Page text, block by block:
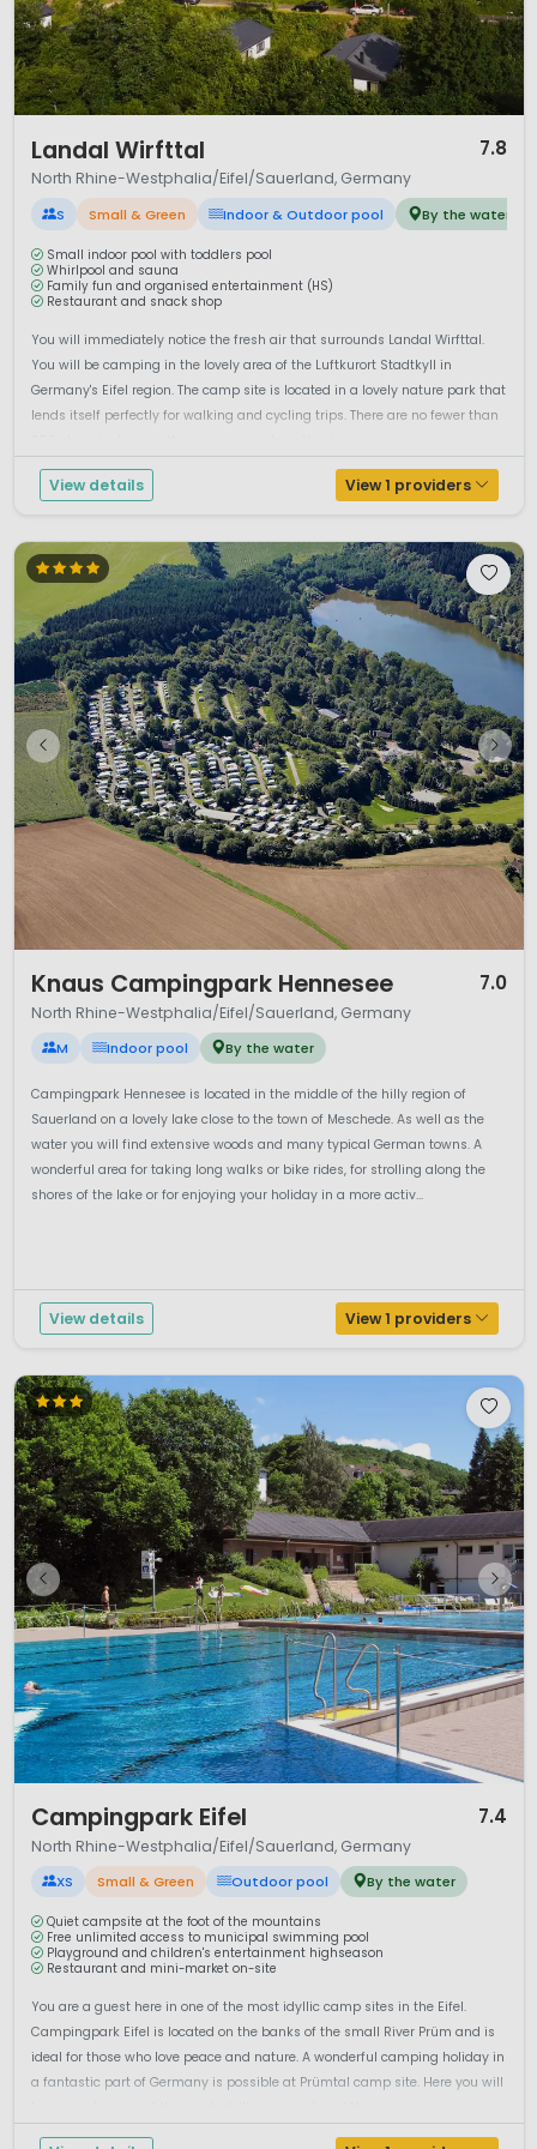
Landal Wirfttal 7.8
North Rhine-Westphalia/Eifel/Sauerland, Germany
S Small & Green Indoor & Outdoor pool By the water
Small indoor pool with toddlers pool
Whirlpool and sauna
Family fun and organised entertainment (HS)
Restaurant and snack shop
You will immediately notice the fresh air that surrounds Landal Wirfttal.
You will be camping in the lovely area of the Luftkurort Stadtkyll in
Germany's Eifel region. The camp site is located in a lovely nature park that
lends itself perfectly for walking and cycling trips. There are no fewer than
View details View 1 providers
Knaus Campingpark Hennesee 7.0
North Rhine-Westphalia/Eifel/Sauerland, Germany
M Indoor pool By the water
Campingpark Hennesee is located in the middle of the hilly region of
Sauerland on a lovely lake close to the town of Meschede. As well as the
water you will find extensive woods and many typical German towns. A
wonderful area for taking long walks or bike rides, for strolling along the
shores of the lake or for enjoying your holiday in a more activ...
View details View 1 providers
Campingpark Eifel 7.4
North Rhine-Westphalia/Eifel/Sauerland, Germany
XS Small & Green Outdoor pool By the water
Quiet campsite at the foot of the mountains
Free unlimited access to municipal swimming pool
Playground and children's entertainment highseason
Restaurant and mini-market on-site
You are a guest here in one of the most idyllic camp sites in the Eifel.
Campingpark Eifel is located on the banks of the small River Prüm and is
ideal for those who love peace and nature. A wonderful camping holiday in
a fantastic part of Germany is possible at Prümtal camp site. Here you will